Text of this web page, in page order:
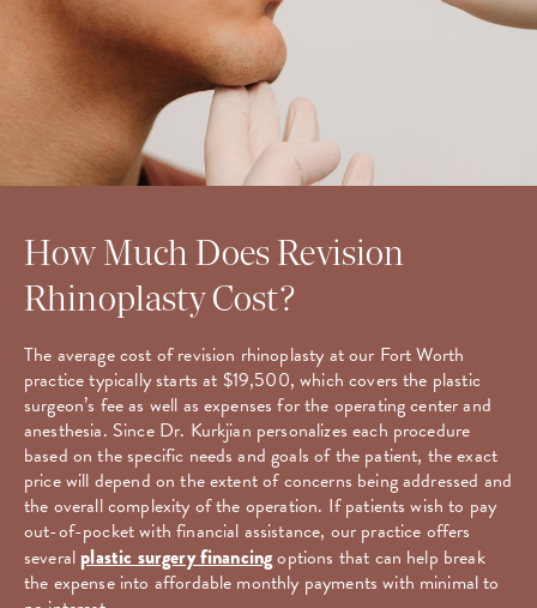
How Much Does Revision
Rhinoplasty Cost?
The average cost of revision rhinoplasty at our Fort Worth
practice typically starts at $19,500, which covers the plastic
surgeon’s fee as well as expenses for the operating center and
anesthesia. Since Dr. Kurkjian personalizes each procedure
based on the specific needs and goals of the patient, the exact
price will depend on the extent of concerns being addressed and
the overall complexity of the operation. If patients wish to pay
out-of-pocket with financial assistance, our practice offers
severalplastic surgery financingoptions that can help break
the expense into affordable monthly payments with minimal to